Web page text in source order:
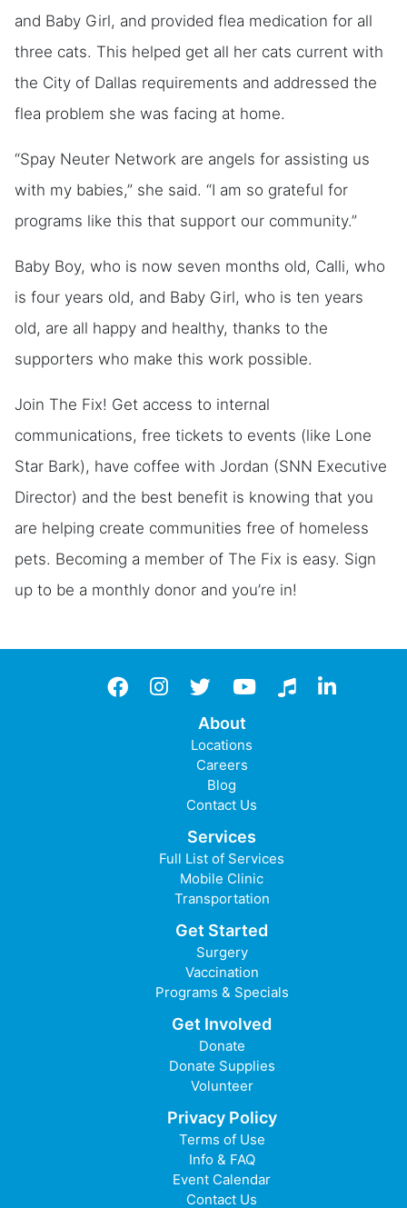
and Baby Girl, and provided flea medication for all
three cats. This helped get all her cats current with
the City of Dallas requirements and addressed the
flea problem she was facing at home.
“Spay Neuter Network are angels for assisting us
with my babies,” she said. “I am so grateful for
programs like this that support our community.”
Baby Boy, who is now seven months old, Calli, who
is four years old, and Baby Girl, who is ten years
old, are all happy and healthy, thanks to the
supporters who make this work possible.
Join The Fix! Get access to internal
communications, free tickets to events (like Lone
Star Bark), have coffee with Jordan (SNN Executive
Director) and the best benefit is knowing that you
are helping create communities free of homeless
pets. Becoming a member of The Fix is easy. Sign
up to be a monthly donor and you’re in!
Facebook
instagram
twitterYouTube
TikTokLinkedIn
About
Locations
Careers
Blog
Contact Us
Services
Full List of Services
Mobile Clinic
Transportation
Get Started
Surgery
Vaccination
Programs & Specials
Get Involved
Donate
Donate Supplies
Volunteer
Privacy Policy
Terms of Use
Info & FAQ
Event Calendar
Contact Us